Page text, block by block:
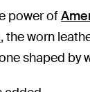
power of
, the worn
shaped by